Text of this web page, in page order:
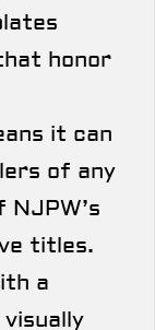
honor
it can
of any
titles.
a